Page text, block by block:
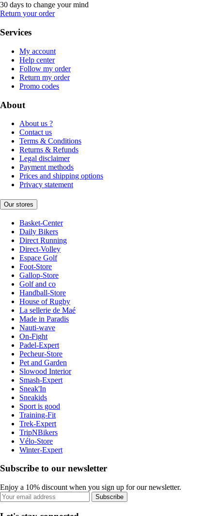
30 days to change your mind
Return your order
Services
My account
Help center
Follow my order
Return my order
Promo codes
About
About us ?
Contact us
Terms & Conditions
Returns & Refunds
Legal disclaimer
Payment methods
Prices and shipping options
Privacy statement
Our stores
Basket-Center
Daily Bikers
Direct Running
Direct-Volley
Espace Golf
Foot-Store
Gallop-Store
Golf and co
Handball-Store
House of Rugby
La sellerie de Maé
Made in Paradis
Nauti-wave
On-Fight
Padel-Expert
Pecheur-Store
Pet and Garden
Slowood Interior
Smash-Expert
Sneak'In
Sneakids
Sport is good
Training-Fit
Trek-Expert
TripNBikers
Vélo-Store
Winter-Expert
Subscribe to our newsletter
Enjoy a 10% discount when you sign up for our newsletter.
Subscribe